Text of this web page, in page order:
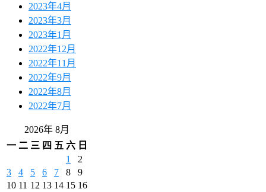
2023年4月
2023年3月
2023年1月
2022年12月
2022年11月
2022年9月
2022年8月
2022年7月
2026年 8月
一 二 三 四 五 六 日
1
2
3
4 5 6 7 8
9
10 11 12 13 14 15 16